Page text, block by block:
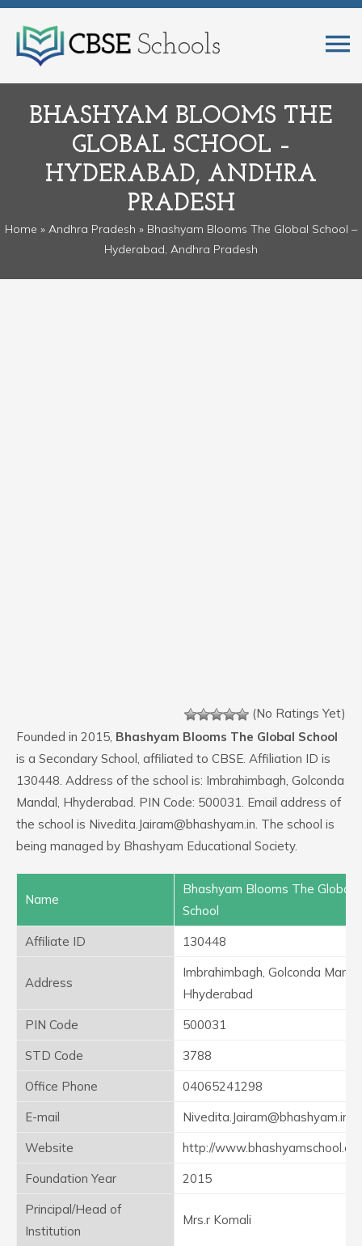
BHASHYAM BLOOMS THE
GLOBAL SCHOOL –
HYDERABAD, ANDHRA
PRADESH
Home » Andhra Pradesh » Bhashyam Blooms The Global School –
Hyderabad, Andhra Pradesh
(No Ratings Yet)
Founded in 2015, Bhashyam Blooms The Global School
is a Secondary School, affiliated to CBSE. Affiliation ID is
130448. Address of the school is: Imbrahimbagh, Golconda
Mandal, Hhyderabad. PIN Code: 500031. Email address of
the school is Nivedita.Jairam@bhashyam.in. The school is
being managed by Bhashyam Educational Society.
Name
Bhashyam Blooms The Global
School
Affiliate ID
130448
Address
Imbrahimbagh, Golconda
Hhyderabad
PIN Code
500031
STD Code
3788
Office Phone
04065241298
E-mail
Nivedita.Jairam@bhashyam.in
Website
http://
Foundation Year
2015
Principal/Head of
Institution
Mrs.r Komali